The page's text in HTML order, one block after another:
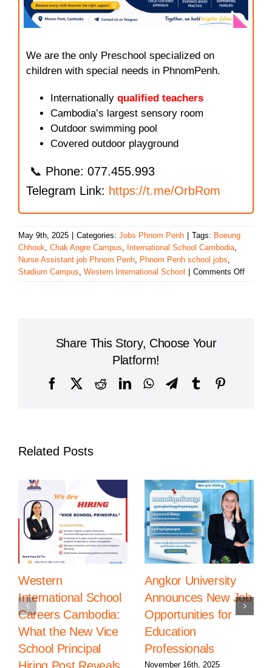
We are the only Preschool specialized on
children with special needs in PhnomPenh.
Internationally qualified teachers
Cambodia’s largest sensory room
Outdoor swimming pool
Covered outdoor playground
📞 Phone: 077.455.993
Telegram Link: https://t.me/OrbRom
May 9th, 2025 Categories: Jobs Phnom Penh Tags: Boeung
Chhouk, Chak Angre Campus, International School Cambodia,
Nurse Assistant job Phnom Penh, Phnom Penh school jobs,
Stadium Campus, Western International School Comments Offon
Share This Story, Choose Your
Platform!
FacebookRedditLinkedInWhatsAppTelegram
Tumblr
Related Posts
Western
International School
Careers Cambodia:
What the New Vice
School Principal
Angkor University
Announces New Job
Opportunities for
Education
Professionals
November 16th, 2025